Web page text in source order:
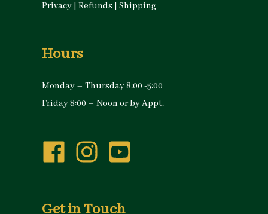
Privacy | Refunds | Shipping
Hours
Monday – Thursday 8:00 -5:00
Friday 8:00 – Noon or by Appt.
Get in Touch